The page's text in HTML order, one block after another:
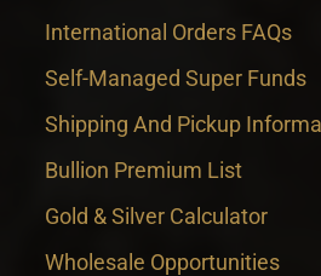
International Orders FAQs
Self-Managed Super Funds
Shipping And Pickup
Bullion Premium List
Gold & Silver Calculator
Wholesale Opportunities